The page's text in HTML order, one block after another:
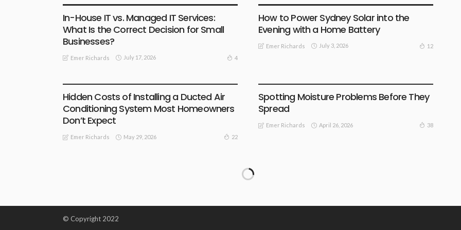
In-House IT vs. Managed IT Services:
What Is the Correct Decision for Small
Businesses?
Emer Richards July 17, 2026 4
How to Power Sydney Solar into the
Evening with a Home Battery
Emer Richards July 3, 2026 12
Hidden Costs of Installing a Ducted Air
Conditioning System Most Homeowners
Don’t Expect
Emer Richards May 29, 2026 22
Spotting Moisture Problems Before They
Spread
Emer Richards April 26, 2026 38
© Copyright 2022